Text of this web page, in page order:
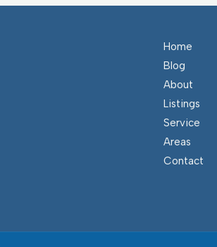
Home
Blog
About
Listings
Service
Areas
Contact